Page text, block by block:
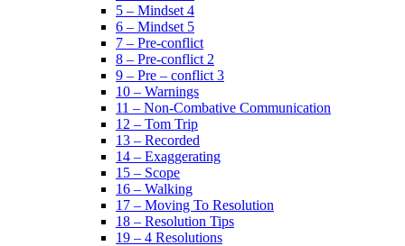
5 – Mindset 4
6 – Mindset 5
7 – Pre-conflict
8 – Pre-conflict 2
9 – Pre – conflict 3
10 – Warnings
11 – Non-Combative Communication
12 – Tom Trip
13 – Recorded
14 – Exaggerating
15 – Scope
16 – Walking
17 – Moving To Resolution
18 – Resolution Tips
19 – 4 Resolutions